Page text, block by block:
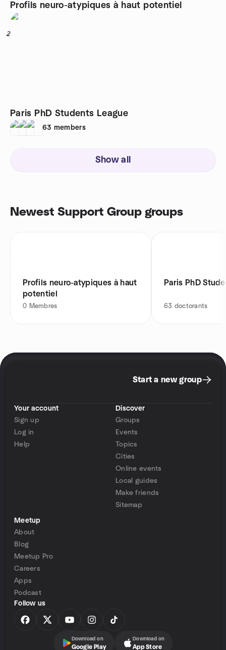
Profils neuro-atypiques à haut potentiel
2
Paris PhD Students League
63 members
Show all
Newest Support Group groups
Profils neuro-atypiques à haut
potentiel
0 Membres
Paris PhD
63 doctorants
Start a new group
Your account
Sign up
Log in
Help
Discover
Groups
Events
Topics
Cities
Online events
Local guides
Make friends
Sitemap
Meetup
About
Blog
Meetup Pro
Careers
Apps
Podcast
Follow us
Download on
Google Play
Download on
App Store